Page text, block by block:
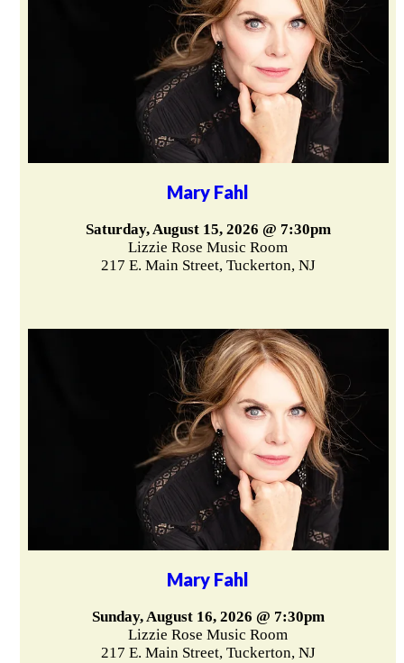
Mary Fahl
Saturday, August 15, 2026 @ 7:30pm
Lizzie Rose Music Room
217 E. Main Street, Tuckerton, NJ
Mary Fahl
Sunday, August 16, 2026 @ 7:30pm
Lizzie Rose Music Room
217 E. Main Street, Tuckerton, NJ